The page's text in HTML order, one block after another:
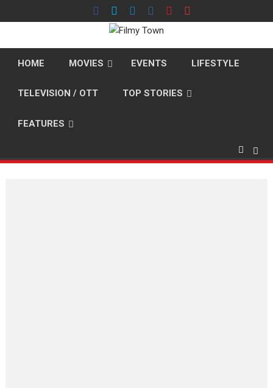
to
HOME MOVIES EVENTS LIFESTYLE
TELEVISION / OTT TOP STORIES
FEATURES